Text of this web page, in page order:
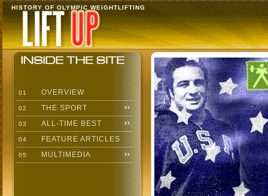
HISTORY OF OLYMPIC WEIGHTLIFTING
01 OVERVIEW
02 THE SPORT
03 ALL-TIME BEST
04 FEATURE ARTICLES
05 MULTIMEDIA